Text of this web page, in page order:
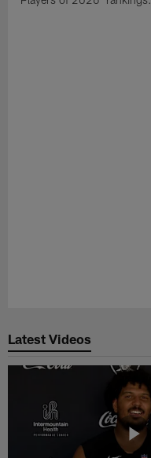
Latest Videos